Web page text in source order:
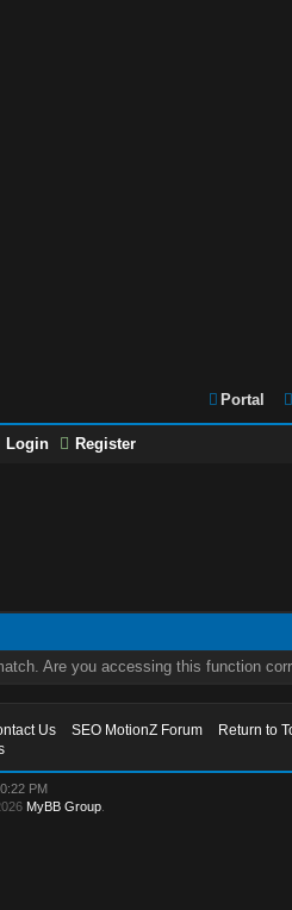
Portal
Login Register
Are you accessing this function
Us SEO MotionZ Forum
Return to
PM
MyBB Group